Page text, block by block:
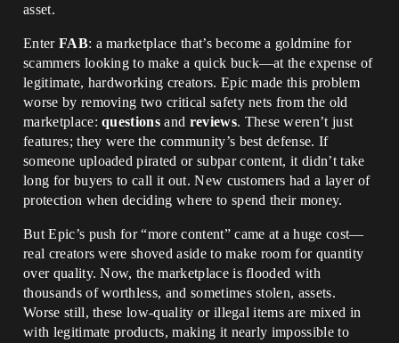
asset.
Enter FAB: a marketplace that’s become a goldmine for
scammers looking to make a quick buck—at the expense of
legitimate, hardworking creators. Epic made this problem
worse by removing two critical safety nets from the old
marketplace:questions and reviews. These weren’t just
features; they were the community’s best defense. If
someone uploaded pirated or subpar content, it didn’t take
long for buyers to call it out. New customers had a layer of
protection when deciding where to spend their money.
But Epic’s push for “more content” came at a huge cost—
real creators were shoved aside to make room for quantity
over quality. Now, the marketplace is flooded with
thousands of worthless, and sometimes stolen, assets.
Worse still, these low-quality or illegal items are mixed in
with legitimate products, making it nearly impossible to